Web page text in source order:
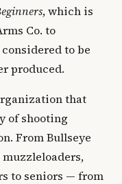
, which is
Co. to
to be
produced.
that
of shooting
From Bullseye
to seniors — from